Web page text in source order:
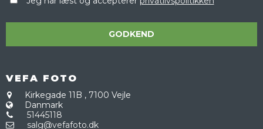
GODKEND
VEFA FOTO
Kirkegade 11B , 7100 Vejle
Danmark
51445118
salg@vefafoto.dk